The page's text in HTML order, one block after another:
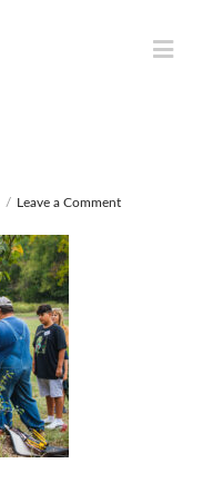
Leave a Comment